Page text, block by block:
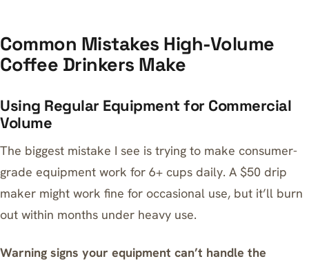
Common Mistakes High-Volume
Coffee Drinkers Make
Using Regular Equipment for Commercial
Volume
The biggest mistake I see is trying to make consumer-
grade equipment work for 6+ cups daily. A $50 drip
maker might work fine for occasional use, but it’ll burn
out within months under heavy use.
Warning signs your equipment can’t handle the